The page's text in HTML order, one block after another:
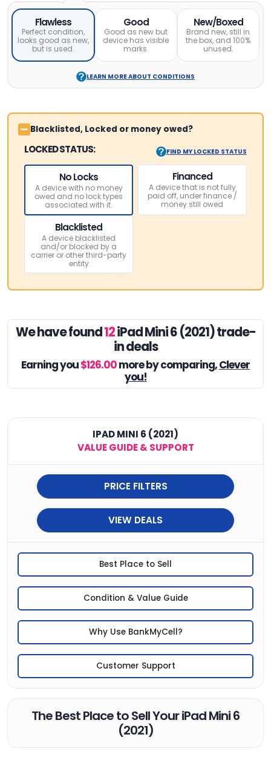
Flawless
Perfect condition,
looks good as new,
but is used.
Good
Good as new but
device has visible
marks.
New/Boxed
Brand new, still in
the box, and 100%
unused.
LEARN MORE ABOUT CONDITIONS
Blacklisted, Locked or money owed?
LOCKED STATUS: FIND MY LOCKED STATUS
No Locks
A device with no money
owed and no lock types
associated with it.
Financed
A device that is not fully
paid off, under finance /
money still owed
Blacklisted
A device blacklisted
and/or blocked by a
carrier or other third-party
entity
We have found12iPad Mini 6 (2021) trade-
in deals
Earning you$126.00more by comparing,Clever
you!
IPAD MINI 6 (2021)
VALUE GUIDE & SUPPORT
PRICE FILTERS
VIEW DEALS
Best Place to Sell
Condition & Value Guide
Why Use BankMyCell?
Customer Support
The Best Place to Sell Your iPad Mini 6
(2021)